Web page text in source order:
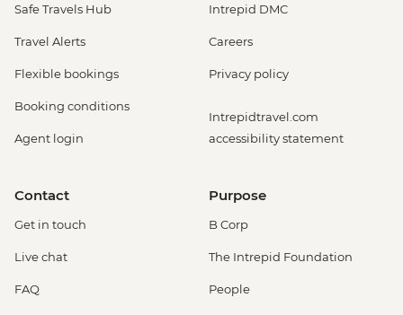
Safe Travels Hub
Travel Alerts
Flexible bookings
Booking conditions
Agent login
Intrepid DMC
Careers
Privacy policy
Intrepidtravel.com
accessibility statement
Contact
Get in touch
Live chat
FAQ
Purpose
B Corp
The Intrepid Foundation
People